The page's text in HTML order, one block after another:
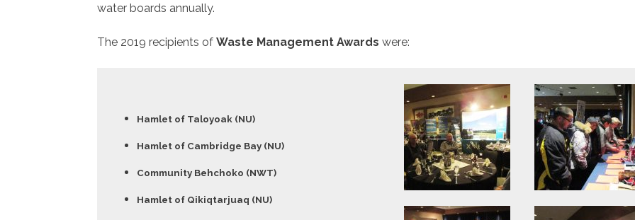
water boards annually.
The 2019 recipients of Waste Management Awards were:
Hamlet of Taloyoak (NU)
Hamlet of Cambridge Bay (NU)
Community Behchoko (NWT)
Hamlet of Qikiqtarjuaq (NU)